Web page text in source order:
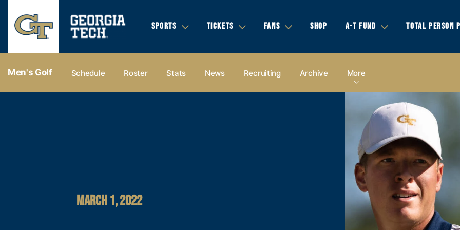
SPORTS TICKETS FANS SHOP A-T FUND TOTAL PERSON
Men's Golf Schedule Roster Stats News Recruiting Archive More
MARCH 1, 2022